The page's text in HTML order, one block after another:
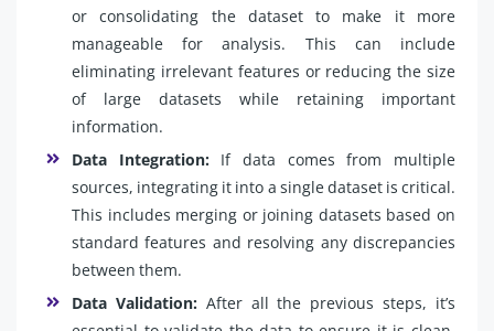
or consolidating the dataset to make it more
manageable for analysis. This can include
eliminating irrelevant features or reducing the size
of large datasets while retaining important
information.
Data Integration: If data comes from multiple
sources, integrating it into a single dataset is critical.
This includes merging or joining datasets based on
standard features and resolving any discrepancies
between them.
Data Validation: After all the previous steps, it’s